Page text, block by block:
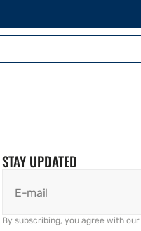
STAY UPDATED
E-mail
By subscribing, you agree with our